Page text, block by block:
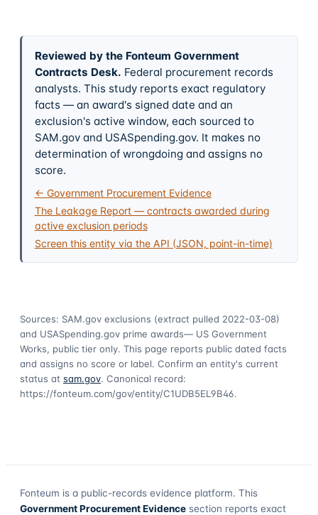
Reviewed by the Fonteum Government
Contracts Desk. Federal procurement records
analysts. This study reports exact regulatory
facts — an award's signed date and an
exclusion's active window, each sourced to
SAM.gov and USASpending.gov. It makes no
determination of wrongdoing and assigns no
score.
← Government Procurement Evidence
The Leakage Report — contracts awarded during
active exclusion periods
Screen this entity via the API (JSON, point-in-time)
Sources: SAM.gov exclusions (extract pulled 2022-03-08)
and USASpending.gov prime awards— US Government
Works, public tier only. This page reports public dated facts
and assigns no score or label. Confirm an entity's current
status at sam.gov. Canonical record:
https://fonteum.com/gov/entity/C1UDB5EL9B46.
Fonteum is a public-records evidence platform. This
Government Procurement Evidence section reports exact